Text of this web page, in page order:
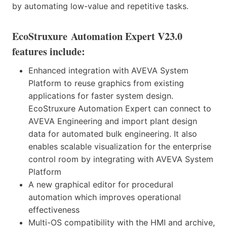
by automating low-value and repetitive tasks.
EcoStruxure Automation Expert V23.0
features include:
Enhanced integration with AVEVA System
Platform to reuse graphics from existing
applications for faster system design.
EcoStruxure Automation Expert can connect to
AVEVA Engineering and import plant design
data for automated bulk engineering. It also
enables scalable visualization for the enterprise
control room by integrating with AVEVA System
Platform
A new graphical editor for procedural
automation which improves operational
effectiveness
Multi-OS compatibility with the HMI and archive,